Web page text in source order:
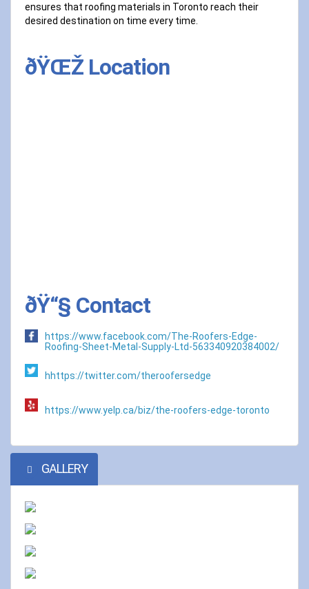
ensures that roofing materials in Toronto reach their
desired destination on time every time.
ðŸŒŽ Location
ðŸ“§ Contact
https://www.facebook.com/The-Roofers-Edge-
Roofing-Sheet-Metal-Supply-Ltd-563340920384002/
hhttps://twitter.com/theroofersedge
https://www.yelp.ca/biz/the-roofers-edge-toronto
GALLERY